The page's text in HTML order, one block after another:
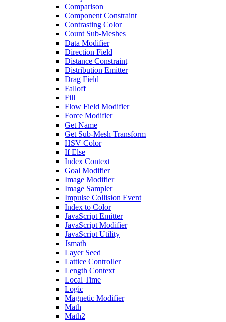
Comparison
Component Constraint
Contrasting Color
Count Sub-Meshes
Data Modifier
Direction Field
Distance Constraint
Distribution Emitter
Drag Field
Falloff
Fill
Flow Field Modifier
Force Modifier
Get Name
Get Sub-Mesh Transform
HSV Color
If Else
Index Context
Goal Modifier
Image Modifier
Image Sampler
Impulse Collision Event
Index to Color
JavaScript Emitter
JavaScript Modifier
JavaScript Utility
Jsmath
Layer Seed
Lattice Controller
Length Context
Local Time
Logic
Magnetic Modifier
Math
Math2